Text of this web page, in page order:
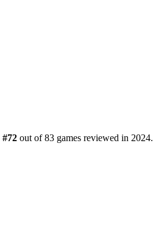
#72 out of 83 games reviewed in 2024.